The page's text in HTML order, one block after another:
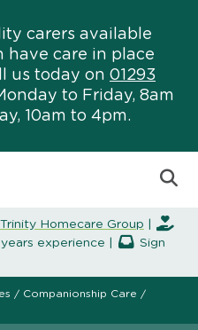
carers available
have care in place
us today on 01293
to Friday, 8am
10am to 4pm.
Trinity Homecare Group
experience |
Sign
/ Companionship Care /